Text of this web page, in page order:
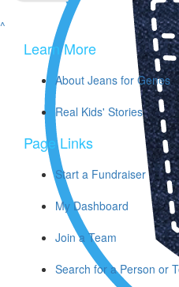
^
Learn More
About Jeans for Genes
Real Kids' Stories
Page Links
Start a Fundraiser
My Dashboard
Join a Team
Search for a Person or